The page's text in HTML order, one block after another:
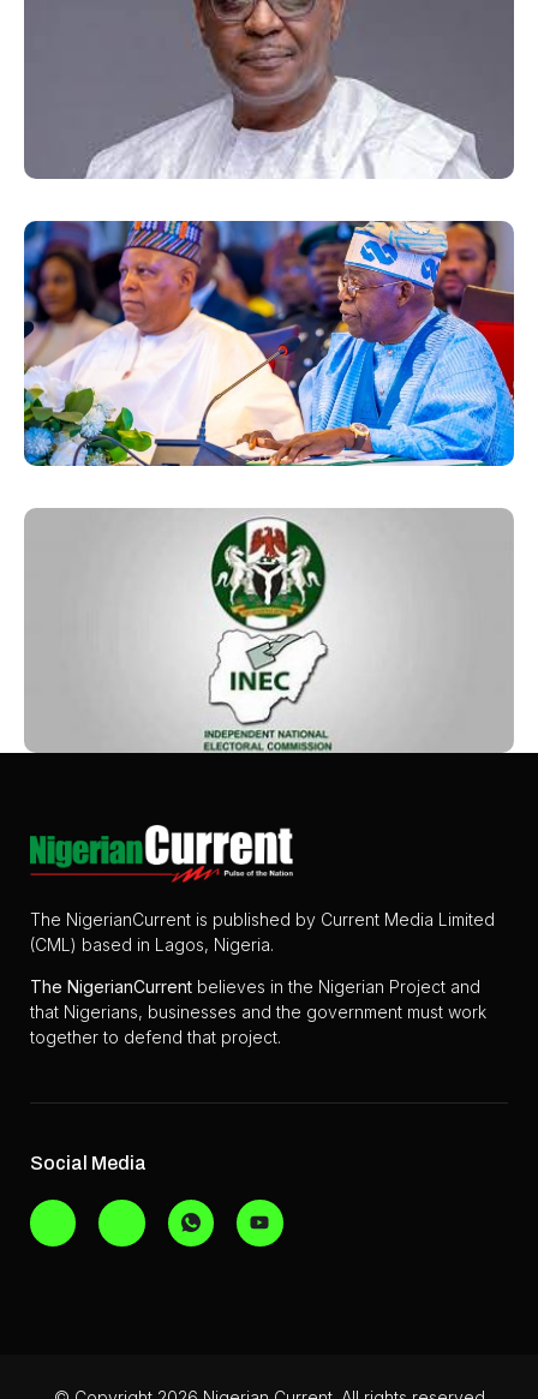
The NigerianCurrent is published by Current Media Limited
(CML) based in Lagos, Nigeria.
The NigerianCurrent believes in the Nigerian Project and
that Nigerians, businesses and the government must work
together to defend that project.
Social Media